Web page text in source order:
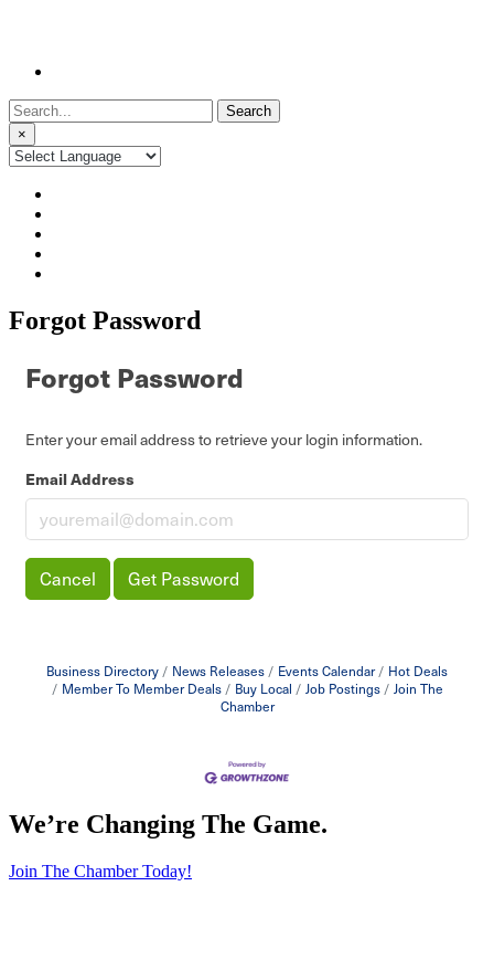
Search
for:
×
Forgot Password
Forgot Password
Enter your email address to retrieve your login information.
Email Address
Cancel Get Password
Business Directory News Releases Events Calendar
Hot Deals
Member To Member Deals
Buy Local Job Postings
Join The
Chamber
We’re Changing The Game.
Join The Chamber Today!